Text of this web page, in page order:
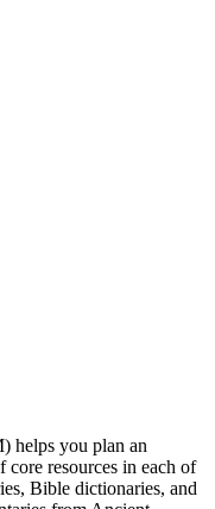
helps you plan an
core resources in each of
Bible dictionaries, and